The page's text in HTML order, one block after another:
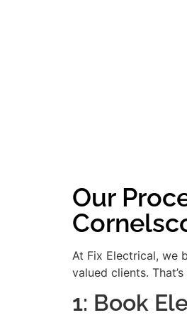
Our
At Fix Electrical, we
valued clients.
1: Book